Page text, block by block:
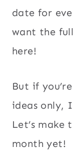
date for
want the
here!
But if
ideas only,
Let’s make
month yet!